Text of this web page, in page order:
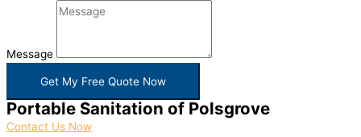
Message
Get My Free Quote Now
Portable Sanitation of Polsgrove
Contact Us Now